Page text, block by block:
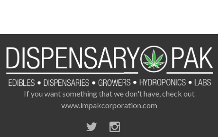
If you want something that we don't have, check out
www.impakcorporation.com